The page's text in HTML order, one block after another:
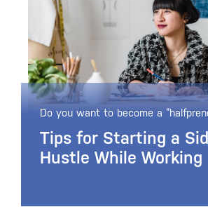
Do you want to become a
Tips for Starting a
Hustle While Working